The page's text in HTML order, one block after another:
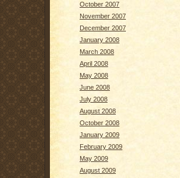
October 2007
November 2007
December 2007
January 2008
March 2008
April 2008
May 2008
June 2008
July 2008
August 2008
October 2008
January 2009
February 2009
May 2009
August 2009